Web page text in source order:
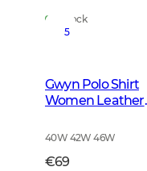
In Stock
5
Gwyn Polo Shirt
Women Leather
40W 42W 46W
€69